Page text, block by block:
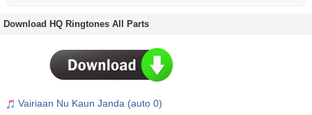
Download HQ Ringtones All Parts
Vairiaan Nu Kaun Janda (auto 0)